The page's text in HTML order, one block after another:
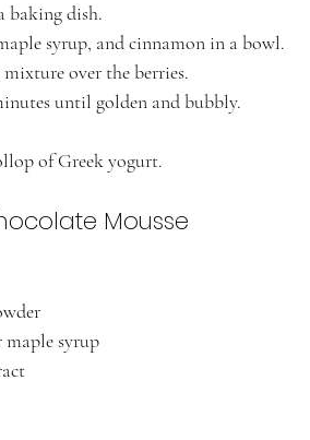
baking dish.
syrup, and cinnamon in a bowl.
over the berries.
until golden and bubbly.
of Greek yogurt.
Mousse
maple syrup